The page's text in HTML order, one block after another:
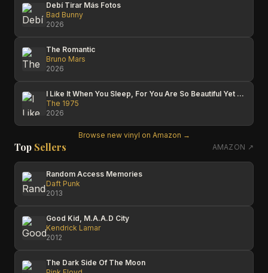
Debí Tirar Más Fotos
Bad Bunny
2026
The Romantic
Bruno Mars
2026
I Like It When You Sleep, For You Are So Beautiful Yet So Unaware Of It
The 1975
2026
Browse new vinyl on Amazon →
Top Sellers AMAZON ↗
Random Access Memories
Daft Punk
2013
Good Kid, M.A.A.D City
Kendrick Lamar
2012
The Dark Side Of The Moon